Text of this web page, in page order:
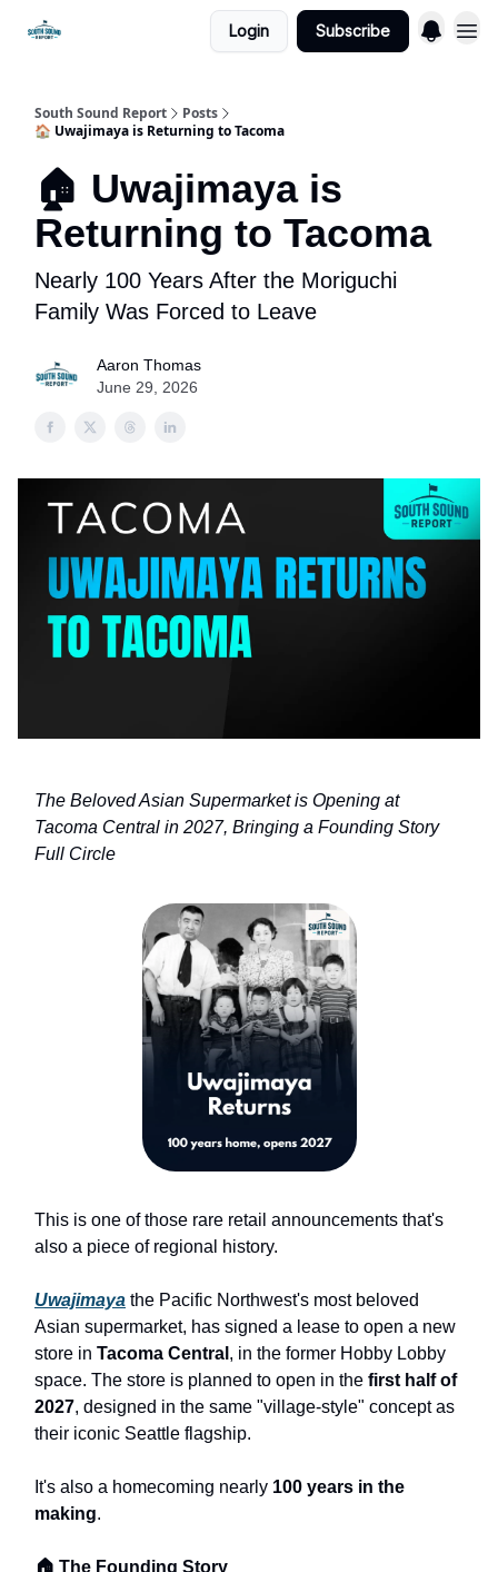
Login Subscribe
South Sound Report
Posts
🏠 Uwajimaya is Returning to Tacoma
🏠 Uwajimaya is
Returning to Tacoma
Nearly 100 Years After the Moriguchi
Family Was Forced to Leave
Aaron Thomas
June 29, 2026
The Beloved Asian Supermarket is Opening at
Tacoma Central in 2027, Bringing a Founding Story
Full Circle
This is one of those rare retail announcements that's
also a piece of regional history.
Uwajimaya the Pacific Northwest's most beloved
Asian supermarket, has signed a lease to open a new
store in Tacoma Central , in the former Hobby Lobby
space. The store is planned to open in the first half of
2027, designed in the same "village-style" concept as
their iconic Seattle flagship.
It's also a homecoming nearly 100 years in the
making.
🏠 The Founding Story